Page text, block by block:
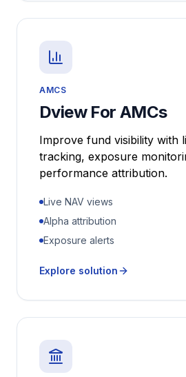
AMCS
Dview For AMCs
Improve fund visibility with
tracking, exposure
performance attribution.
Live NAV views
Alpha attribution
Exposure alerts
Explore solution